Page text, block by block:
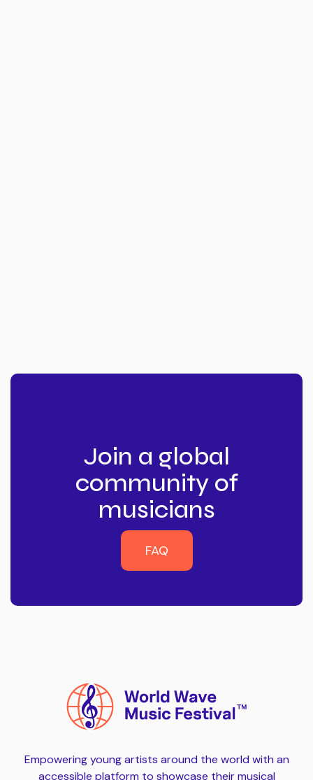
Join a global
community of
musicians
FAQ
Empowering young artists around the world with an
accessible platform to showcase their musical